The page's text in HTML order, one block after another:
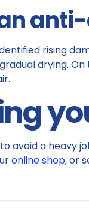
rising
drying.
avoid a heavy
online shop, or